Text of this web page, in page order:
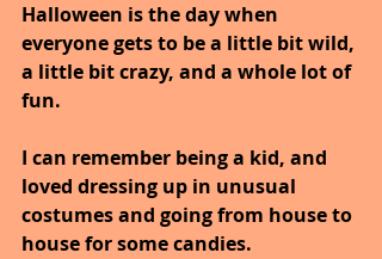
Halloween is the day when
everyone gets to be a little bit wild,
a little bit crazy, and a whole lot of
fun.
I can remember being a kid, and
loved dressing up in unusual
costumes and going from house to
house for some candies.